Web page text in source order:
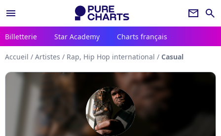
menu newsletter search
Billetterie Star Academy Charts français
Accueil / Artistes / Rap, Hip Hop international / Casual